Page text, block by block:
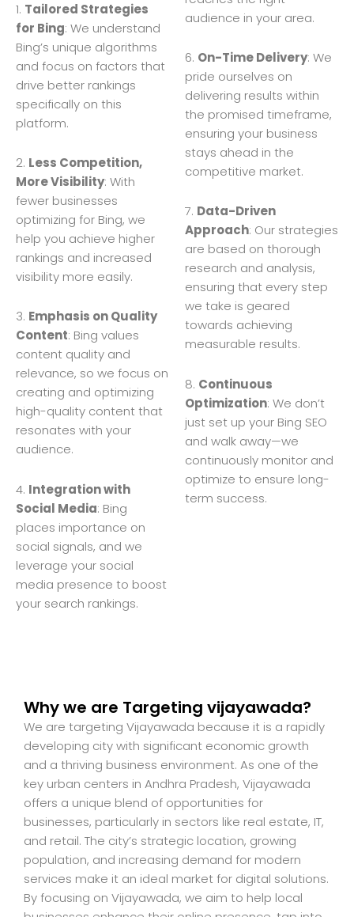
1. Tailored Strategies
for Bing: We understand
Bing’s unique algorithms
and focus on factors that
drive better rankings
specifically on this
platform.
2. Less Competition,
More Visibility: With
fewer businesses
optimizing for Bing, we
help you achieve higher
rankings and increased
visibility more easily.
3. Emphasis on Quality
Content: Bing values
content quality and
relevance, so we focus on
creating and optimizing
high-quality content that
resonates with your
audience.
4. Integration with
Social Media: Bing
places importance on
social signals, and we
leverage your social
media presence to boost
your search rankings.
audience in your area.
6. On-Time Delivery: We
pride ourselves on
delivering results within
the promised timeframe,
ensuring your business
stays ahead in the
competitive market.
7. Data-Driven
Approach: Our strategies
are based on thorough
research and analysis,
ensuring that every step
we take is geared
towards achieving
measurable results.
8. Continuous
Optimization: We don’t
just set up your Bing SEO
and walk away—we
continuously monitor and
optimize to ensure long-
term success.
Why we are Targeting vijayawada?
We are targeting Vijayawada because it is a rapidly
developing city with significant economic growth
and a thriving business environment. As one of the
key urban centers in Andhra Pradesh, Vijayawada
offers a unique blend of opportunities for
businesses, particularly in sectors like real estate, IT,
and retail. The city’s strategic location, growing
population, and increasing demand for modern
services make it an ideal market for digital solutions.
By focusing on Vijayawada, we aim to help local